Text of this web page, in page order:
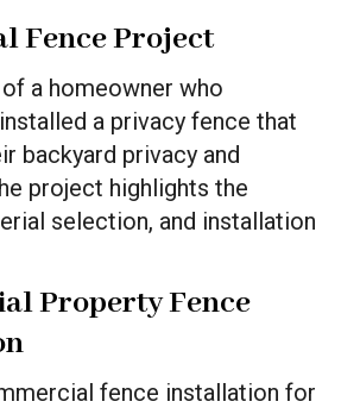
Fence Project
a homeowner who
a privacy fence that
backyard privacy and
project highlights the
selection, and installation
Property Fence
fence installation for